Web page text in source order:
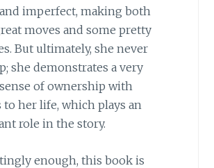
imperfect, making both
moves and some pretty
But ultimately, she never
she demonstrates a very
of ownership with
to her life, which plays an
role in the story.
enough, this book is